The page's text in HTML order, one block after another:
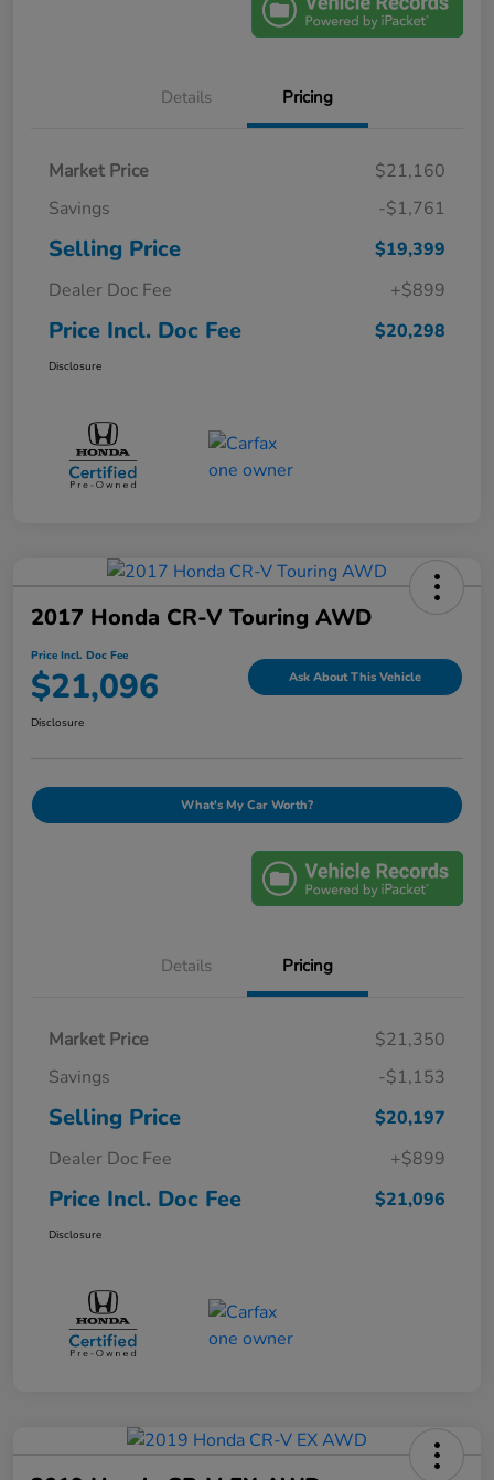
Details Pricing
Market Price
$21,160
Savings
-$1,761
Selling Price
$19,399
Dealer Doc Fee
+$899
Price Incl. Doc Fee $20,298
Disclosure
2017 Honda CR-V Touring AWD
Price Incl. Doc Fee
$21,096 Ask About This Vehicle
Disclosure
What's My Car Worth?
Details Pricing
Market Price
$21,350
Savings
-$1,153
Selling Price
$20,197
Dealer Doc Fee
+$899
Price Incl. Doc Fee $21,096
Disclosure